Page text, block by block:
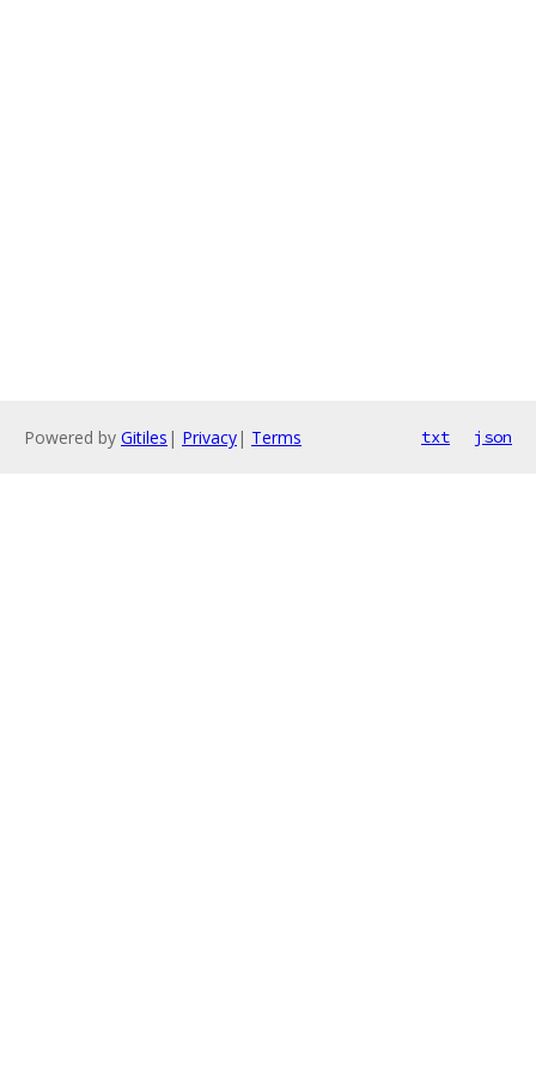
Powered by Gitiles | Privacy| Terms txt json